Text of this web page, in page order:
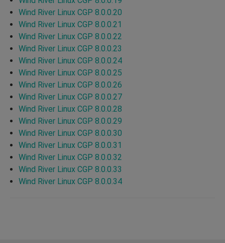
Wind River Linux CGP 8.0.0.20
Wind River Linux CGP 8.0.0.21
Wind River Linux CGP 8.0.0.22
Wind River Linux CGP 8.0.0.23
Wind River Linux CGP 8.0.0.24
Wind River Linux CGP 8.0.0.25
Wind River Linux CGP 8.0.0.26
Wind River Linux CGP 8.0.0.27
Wind River Linux CGP 8.0.0.28
Wind River Linux CGP 8.0.0.29
Wind River Linux CGP 8.0.0.30
Wind River Linux CGP 8.0.0.31
Wind River Linux CGP 8.0.0.32
Wind River Linux CGP 8.0.0.33
Wind River Linux CGP 8.0.0.34